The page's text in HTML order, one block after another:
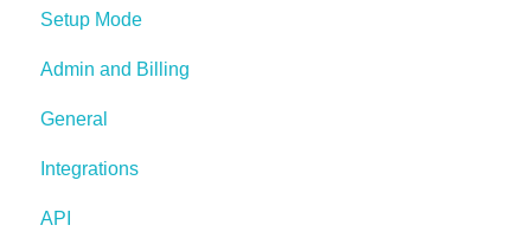
Setup Mode
Admin and Billing
General
Integrations
API